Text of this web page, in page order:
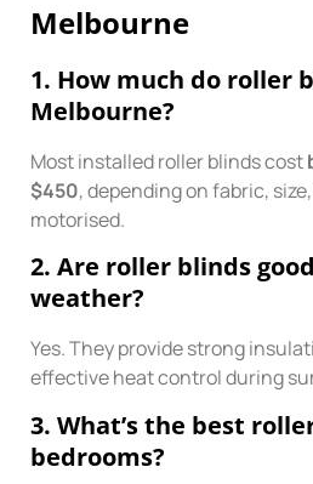
Melbourne
1. How much do roller
Melbourne?
Most installed roller blinds cost
$450, depending on fabric,
motorised.
2. Are roller blinds
weather?
Yes. They provide strong
effective heat control during
3. What’s the best
bedrooms?